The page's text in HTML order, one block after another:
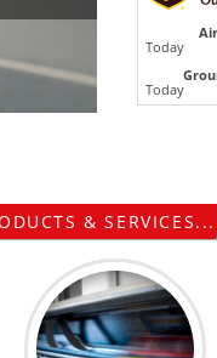
Air
Today
Today
& SERVICES...